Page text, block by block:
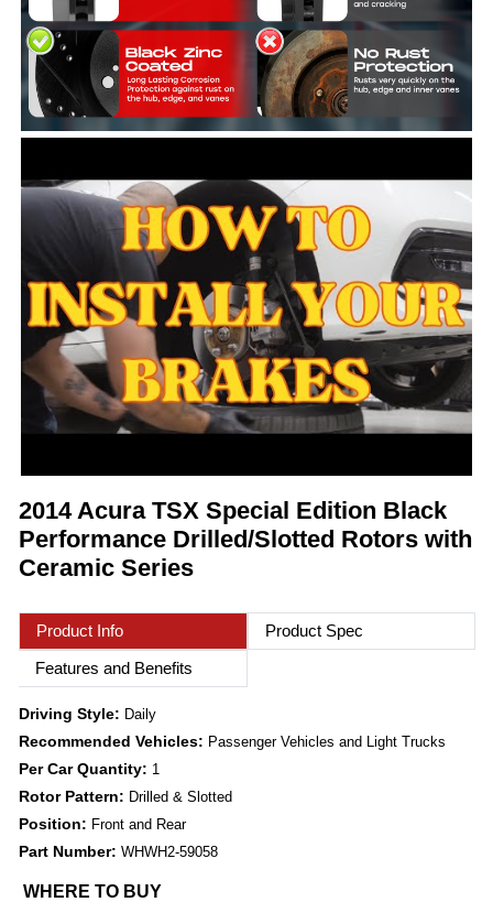
2014 Acura TSX Special Edition Black
Performance Drilled/Slotted Rotors with
Ceramic Series
Product Info
Product Spec
Features and Benefits
Driving Style: Daily
Recommended Vehicles: Passenger Vehicles and Light Trucks
Per Car Quantity: 1
Rotor Pattern: Drilled & Slotted
Position: Front and Rear
Part Number: WHWH2-59058
WHERE TO BUY